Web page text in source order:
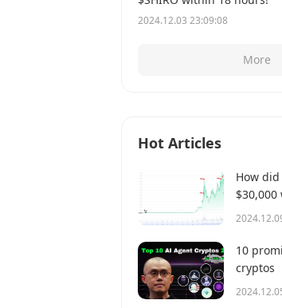
2024.12.03 23:09:08
More
Hot Articles
How
money?
10
cryptos